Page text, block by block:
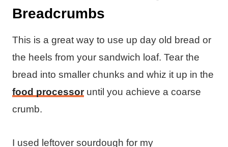
Breadcrumbs
This is a great way to use up day old bread or
the heels from your sandwich loaf. Tear the
bread into smaller chunks and whiz it up in the
food processoruntil you achieve a coarse
crumb.
I used leftover sourdough for my